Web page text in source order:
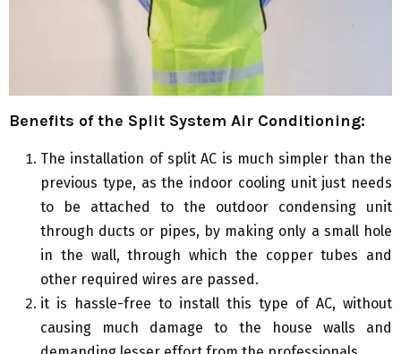
Benefits of the Split System Air Conditioning:
The installation of split AC is much simpler than the
previous type, as the indoor cooling unit just needs
to be attached to the outdoor condensing unit
through ducts or pipes, by making only a small hole
in the wall, through which the copper tubes and
other required wires are passed.
it is hassle-free to install this type of AC, without
causing much damage to the house walls and